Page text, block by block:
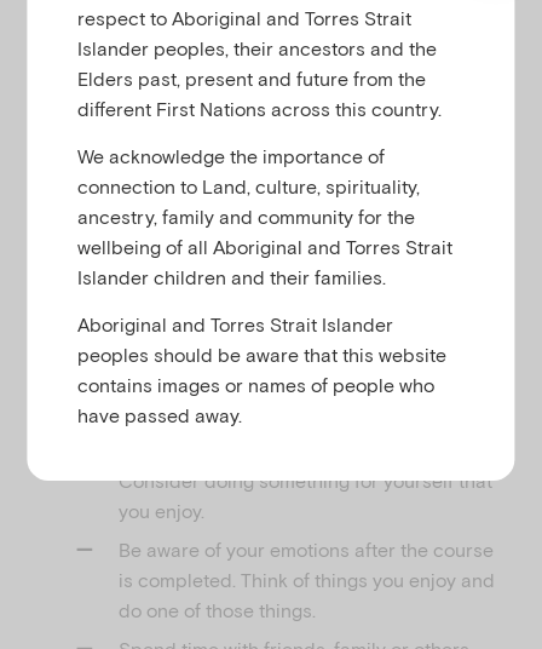
level on behalf of children and families in this
situation generally, or on behalf of children and
families you know. As you work through the course, it
is important to be aware of your own emotional
Here are some tips for self-care:
We do not recommend undertaking the
entire course in one sitting. Give yourself
some breaks. Even if you feel that you don’t
need a break, it’s a good idea to take one
anyway and come back later.
Be aware of your emotions as you progress
through the course, and take action if you
Consider doing something for yourself that
you enjoy.
Be aware of your emotions after the course
is completed. Think of things you enjoy and
do one of those things.
respect to Aboriginal and Torres Strait
Islander peoples, their ancestors and the
Elders past, present and future from the
different First Nations across this country.
We acknowledge the importance of
connection to Land, culture, spirituality,
ancestry, family and community for the
wellbeing of all Aboriginal and Torres Strait
Islander children and their families.
Aboriginal and Torres Strait Islander
peoples should be aware that this website
contains images or names of people who
have passed away.